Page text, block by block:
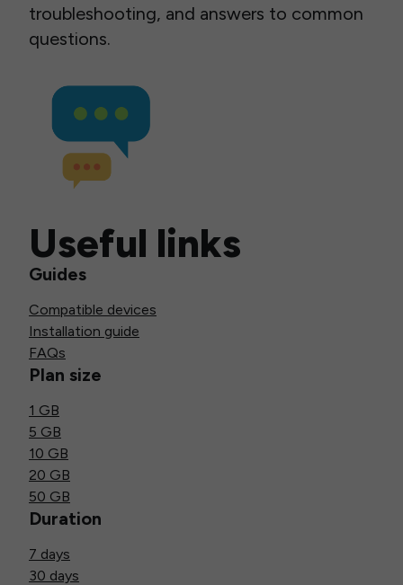
troubleshooting, and answers to common
questions.
Useful links
Guides
Compatible devices
Installation guide
FAQs
Plan size
1 GB
5 GB
10 GB
20 GB
50 GB
Duration
7 days
30 days